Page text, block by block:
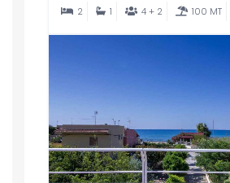
2 1 4 + 2 100 MT